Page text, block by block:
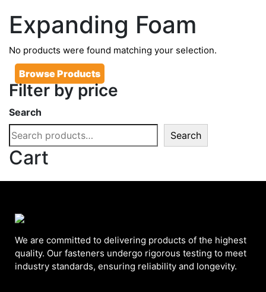
Expanding Foam
No products were found matching your selection.
Browse Products
Filter by price
Search
Search
Cart
We are committed to delivering products of the highest
quality. Our fasteners undergo rigorous testing to meet
industry standards, ensuring reliability and longevity.